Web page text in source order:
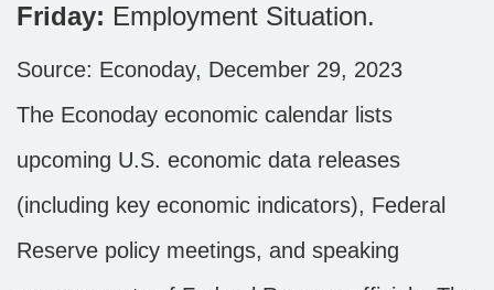
Friday: Employment Situation.
Source: Econoday, December 29, 2023
The Econoday economic calendar lists
upcoming U.S. economic data releases
(including key economic indicators), Federal
Reserve policy meetings, and speaking